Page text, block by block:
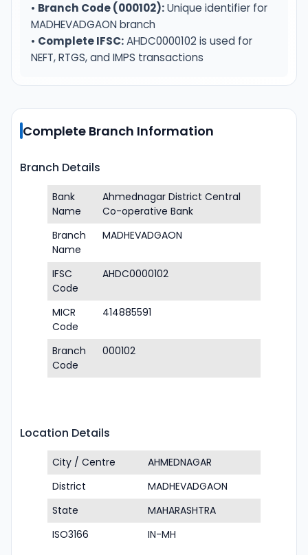
• Branch Code (000102):Unique identifier for
MADHEVADGAON branch
• Complete IFSC:AHDC0000102 is used for
NEFT, RTGS, and IMPS transactions
Complete Branch Information
Branch Details
Bank
Name
Ahmednagar District Central
Co-operative Bank
Branch
Name
MADHEVADGAON
IFSC
Code
AHDC0000102
MICR
Code
414885591
Branch
Code
000102
Location Details
City / Centre
AHMEDNAGAR
District
MADHEVADGAON
State
MAHARASHTRA
ISO3166
IN-MH